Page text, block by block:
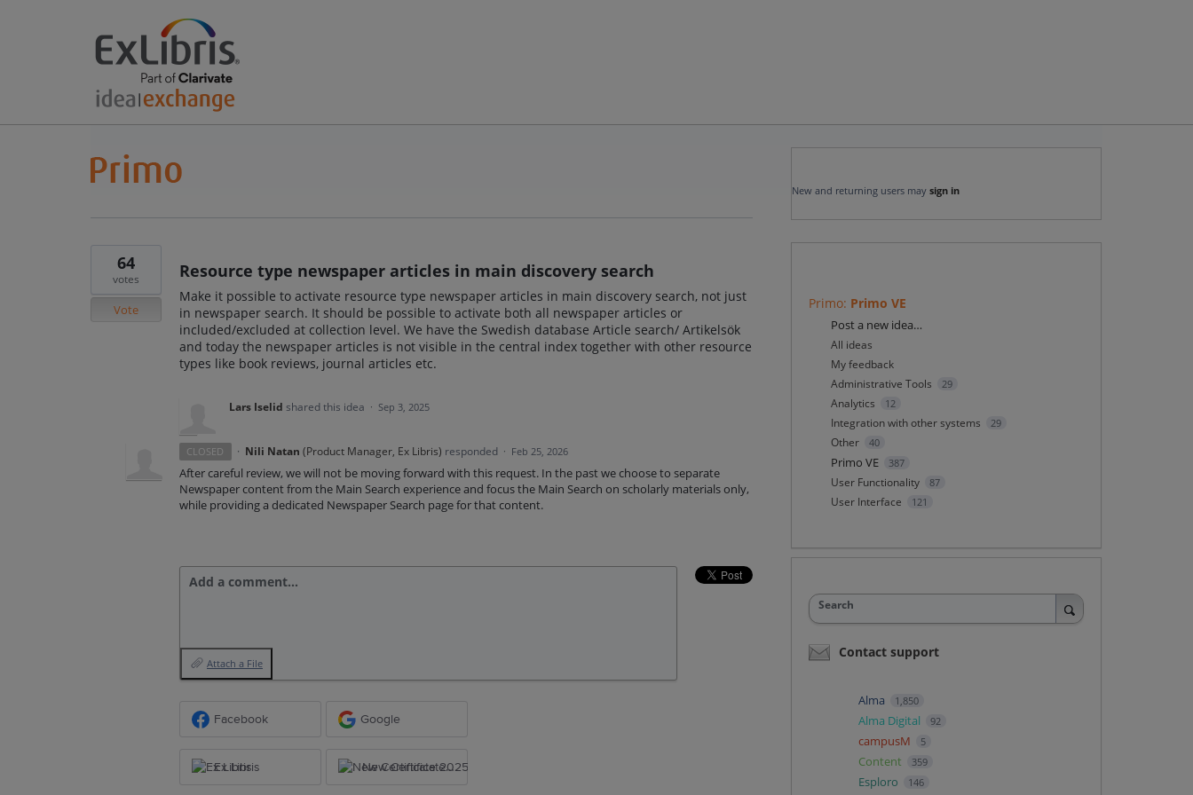
Resource type newspaper articles in main discovery search
Make it possible to activate resource type newspaper articles in main discovery search, not just
in newspaper search. It should be possible to activate both all newspaper articles or
included/excluded at collection level. We have the Swedish database Article search/ Artikelsök
and today the newspaper articles is not visible in the central index together with other resource
types like book reviews, journal articles etc.
64
votes
Vote
Lars Iselid shared this idea · Sep 3, 2025
CLOSED · Nili Natan (Product Manager, Ex Libris) responded · Feb 25, 2026
After careful review, we will not be moving forward with this request. In the past we choose to separate
Newspaper content from the Main Search experience and focus the Main Search on scholarly materials only,
while providing a dedicated Newspaper Search page for that content.
Add a comment…
Attach a File
Facebook Google
Ex Libris New Certificate 2025
New and returning users may sign in
Primo: Primo VE
Categories
Post a new idea…
All ideas
My feedback
Administrative Tools
29
Analytics 12
Integration with other systems 29
Other 40
Primo VE 387
User Functionality 87
User Interface 121
Search
Contact support
Alma 1,850
Alma Digital 92
campusM 5
Content 359
Esploro 146